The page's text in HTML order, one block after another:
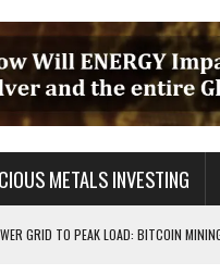
METALS INVESTING
GRID TO PEAK LOAD: BITCOIN